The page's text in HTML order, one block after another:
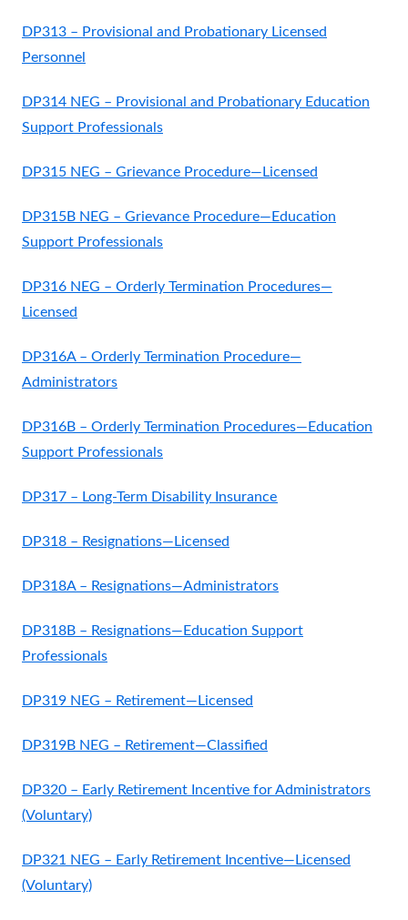
DP313 – Provisional and Probationary Licensed
Personnel
DP314 NEG – Provisional and Probationary Education
Support Professionals
DP315 NEG – Grievance Procedure—Licensed
DP315B NEG – Grievance Procedure—Education
Support Professionals
DP316 NEG – Orderly Termination Procedures—
Licensed
DP316A – Orderly Termination Procedure—
Administrators
DP316B – Orderly Termination Procedures—Education
Support Professionals
DP317 – Long-Term Disability Insurance
DP318 – Resignations—Licensed
DP318A – Resignations—Administrators
DP318B – Resignations—Education Support
Professionals
DP319 NEG – Retirement—Licensed
DP319B NEG – Retirement—Classified
DP320 – Early Retirement Incentive for Administrators
(Voluntary)
DP321 NEG – Early Retirement Incentive—Licensed
(Voluntary)